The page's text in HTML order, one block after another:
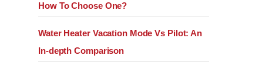
How To Choose One?
Water Heater Vacation Mode Vs Pilot: An
In-depth Comparison